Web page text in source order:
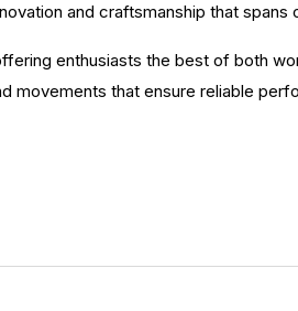
and craftsmanship that spans
enthusiasts the best of both
movements that ensure reliable